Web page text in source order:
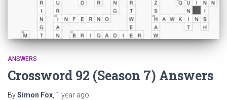
ANSWERS
Crossword 92 (Season 7) Answers
BySimon Fox 1 year ago